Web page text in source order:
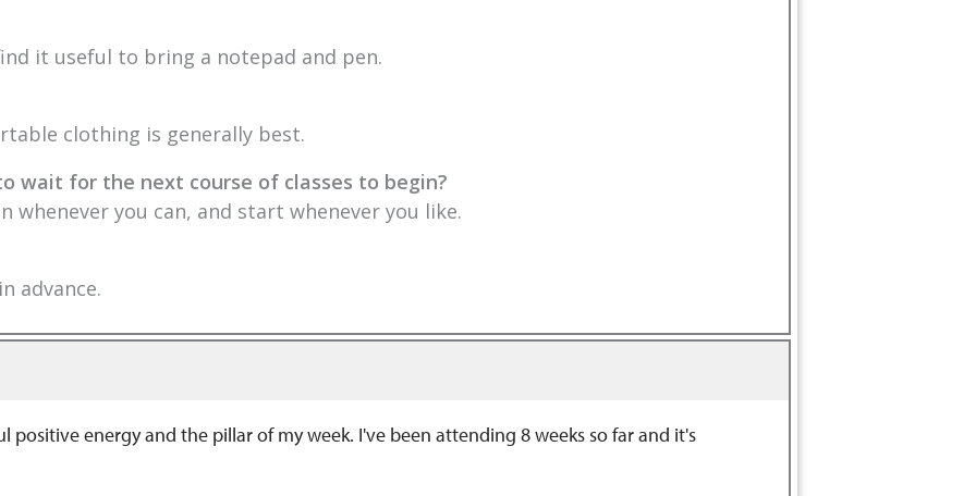
it useful to bring a notepad and pen.
clothing is generally best.
wait for the next course of classes to begin?
whenever you can, and start whenever you like.
advance.
energy and the pillar of my week. I've been attending 8 weeks so far and it's